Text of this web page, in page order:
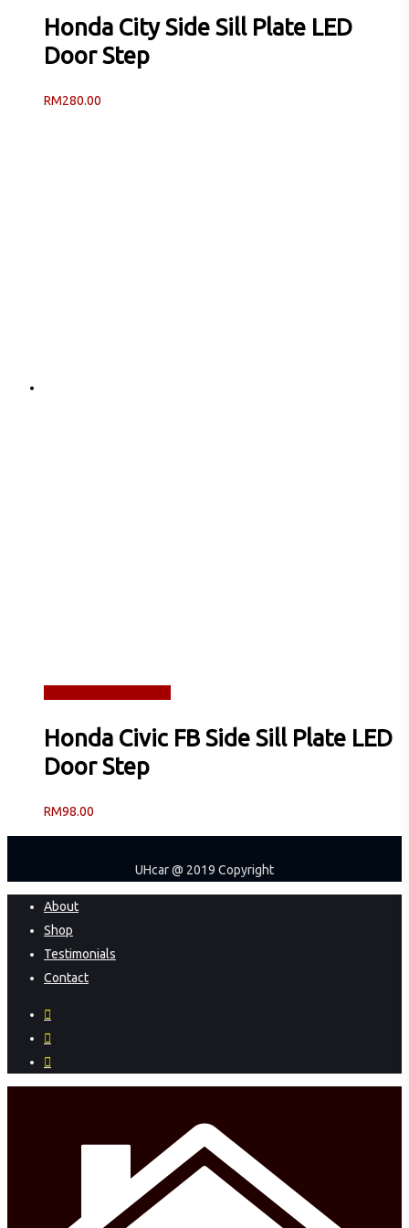
Honda City Side Sill Plate LED
Door Step
RM280.00
Honda Civic FB Side Sill Plate LED
Door Step
RM98.00
UHcar @ 2019 Copyright
Close
Menu
About
Shop
Testimonials
Contact
facebook
instagram
phone